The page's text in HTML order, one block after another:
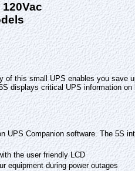
120Vac
this small UPS enables you save
displays critical UPS information
Companion software. The 5S
the user friendly LCD
equipment during power outages